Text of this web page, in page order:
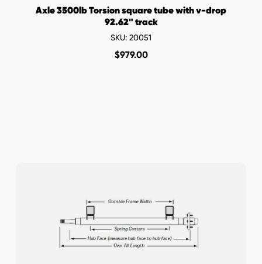
Axle 3500lb Torsion square tube with v-drop
92.62" track
SKU: 20051
$979.00